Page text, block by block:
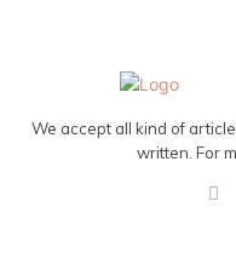
We accept all kind of
written. For